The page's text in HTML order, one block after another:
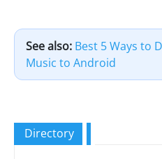
See also: Best 5 Ways to
Music to Android
Directory